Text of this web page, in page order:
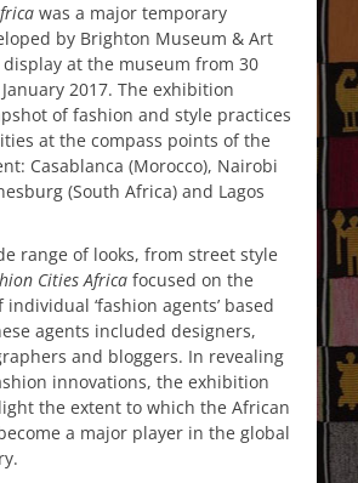
was a major temporary
by Brighton Museum & Art
at the museum from 30
2017. The exhibition
of fashion and style practices
at the compass points of the
Casablanca (Morocco), Nairobi
(South Africa) and Lagos
range of looks, from street style
Cities Africa focused on the
‘fashion agents’ based
agents included designers,
and bloggers. In revealing
innovations, the exhibition
the extent to which the African
a major player in the global